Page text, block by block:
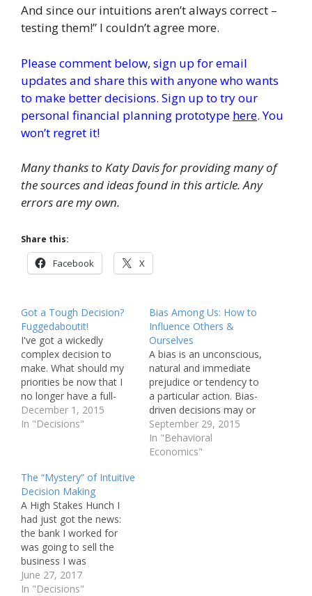
And since our intuitions aren’t always correct –
testing them!” I couldn’t agree more.
Please comment below, sign up for email
updates and share this with anyone who wants
to make better decisions. Sign up to try our
personal financial planning prototype here. You
won’t regret it!
Many thanks to Katy Davis for providing many of
the sources and ideas found in this article. Any
errors are my own.
Share this:
Facebook X
Got a Tough Decision?
Fuggedaboutit!
I've got a wickedly
complex decision to
make. What should my
priorities be now that I
no longer have a full-
time banking job? I've
got at least a dozen
respect to my key values
including impact on my
family, benefit to society,
intellectual challenge,…
December 1, 2015
In "Decisions"
Bias Among Us: How to
Influence Others &
Ourselves
A bias is an unconscious,
natural and immediate
prejudice or tendency to
a particular action. Bias-
driven decisions may or
may not be consistent
with that which may
result from a more
September 29, 2015
In "Behavioral
Economics"
The “Mystery” of Intuitive
Decision Making
A High Stakes Hunch I
had just got the news:
the bank I worked for
was going to sell the
business I was
supporting. This was
going to be the seventh
June 27, 2017
In "Decisions"